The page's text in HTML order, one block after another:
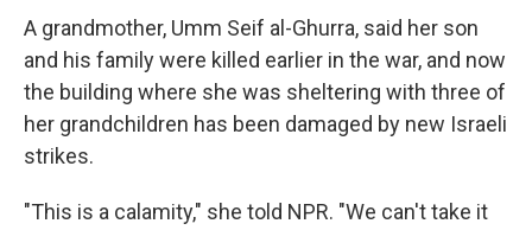
A grandmother, Umm Seif al-Ghurra, said her son
and his family were killed earlier in the war, and now
the building where she was sheltering with three of
her grandchildren has been damaged by new Israeli
strikes.
"This is a calamity," she told NPR. "We can't take it